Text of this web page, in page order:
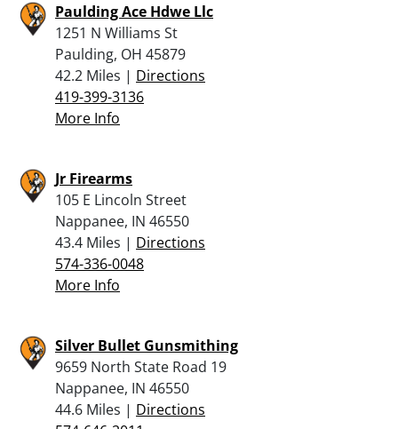
Paulding Ace Hdwe Llc
1251 N Williams St
Paulding, OH 45879
42.2 Miles | Directions
419-399-3136
More Info
Jr Firearms
105 E Lincoln Street
Nappanee, IN 46550
43.4 Miles | Directions
574-336-0048
More Info
Silver Bullet Gunsmithing
9659 North State Road 19
Nappanee, IN 46550
44.6 Miles | Directions